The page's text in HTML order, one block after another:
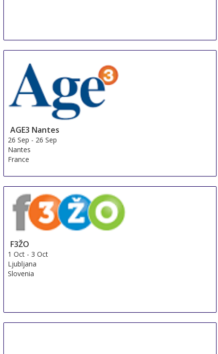
AGE3 Nantes
26 Sep - 26 Sep
Nantes
France
F3ŽO
1 Oct - 3 Oct
Ljubljana
Slovenia